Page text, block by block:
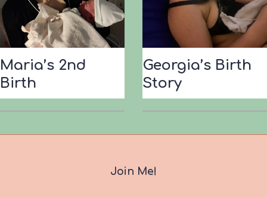
Maria’s 2nd
Birth
Georgia’s Birth
Story
Join Me!